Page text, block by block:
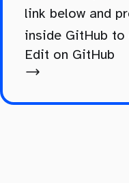
link below and
inside GitHub
Edit on GitHub